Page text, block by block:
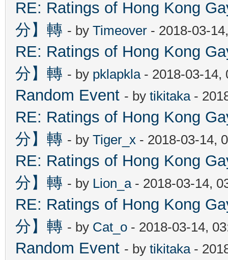
RE: Ratings of Hong Kong
分】轉 - by Timeover - 2018-03-
RE: Ratings of Hong Kong
分】轉 - by pklapkla- 2018-03-14,
Random Event - by tikitaka-
RE: Ratings of Hong Kong
分】轉 - by Tiger_x - 2018-03-14,
RE: Ratings of Hong Kong
分】轉 - by Lion_a- 2018-03-14,
RE: Ratings of Hong Kong
分】轉 - by Cat_o - 2018-03-14,
Random Event - by tikitaka-